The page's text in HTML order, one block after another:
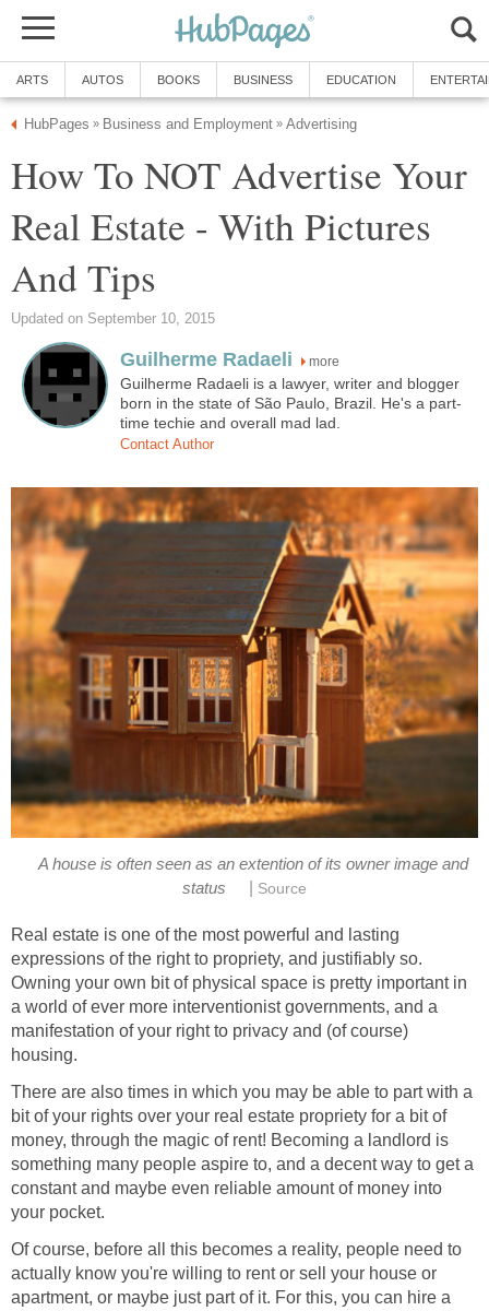
ARTS AUTOS BOOKS BUSINESS EDUCATION
HubPages » Business and Employment » Advertising
How To NOT Advertise Your
Real Estate - With Pictures
And Tips
Updated on September 10, 2015
Guilherme Radaeli more
Guilherme Radaeli is a lawyer, writer and blogger
born in the state of São Paulo, Brazil. He's a part-
time techie and overall mad lad.
Contact Author
A house is often seen as an extention of its owner image and
status
Source
Real estate is one of the most powerful and lasting
expressions of the right to propriety, and justifiably so.
Owning your own bit of physical space is pretty important in
a world of ever more interventionist governments, and a
manifestation of your right to privacy and (of course)
housing.
There are also times in which you may be able to part with a
bit of your rights over your real estate propriety for a bit of
money, through the magic of rent! Becoming a landlord is
something many people aspire to, and a decent way to get a
constant and maybe even reliable amount of money into
your pocket.
Of course, before all this becomes a reality, people need to
actually know you're willing to rent or sell your house or
apartment, or maybe just part of it. For this, you can hire a